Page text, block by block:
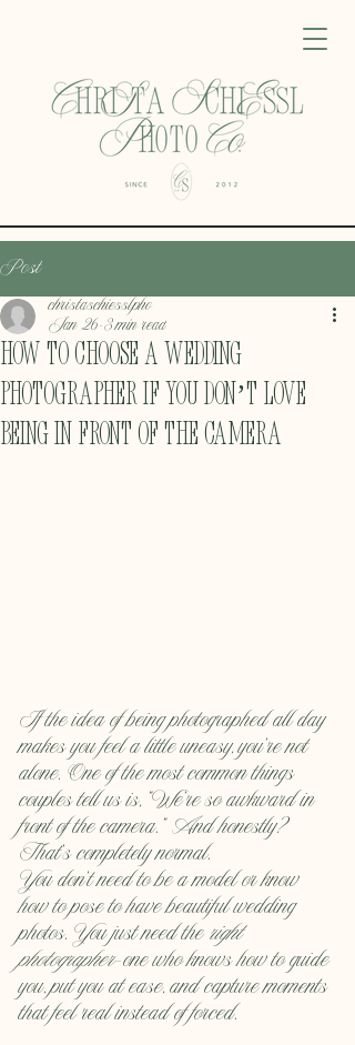
Post
How to Choose a Wedding
Photographer If You Don’t Love
Being in Front of the Camera
christaschiesslpho
Jan 26 3 min read
If the idea of being photographed all day
makes you feel a little uneasy, you’re not
alone. One of the most common things
couples tell us is, “We’re so awkward in
front of the camera.” And honestly?
That’s completely normal.
You don’t need to be a model or know
how to pose to have beautiful wedding
photos. You just need the right
photographer—one who knows how to guide
you, put you at ease, and capture moments
that feel real instead of forced.